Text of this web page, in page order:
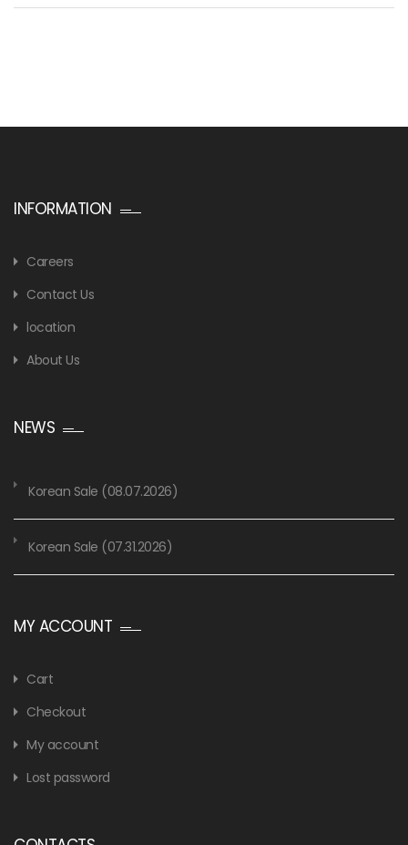
INFORMATION
Careers
Contact Us
location
About Us
NEWS
Korean Sale (08.07.2026)
Korean Sale (07.31.2026)
MY ACCOUNT
Cart
Checkout
My account
Lost password